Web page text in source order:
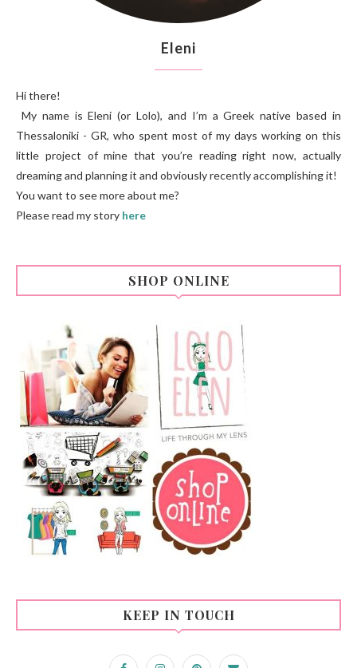
Eleni
Hi there!
My name is Eleni (or Lolo), and I’m a Greek native based in
Thessaloniki - GR, who spent most of my days working on this
little project of mine that you’re reading right now, actually
dreaming and planning it and obviously recently accomplishing it!
You want to see more about me?
Please read my story here
SHOP ONLINE
KEEP IN TOUCH